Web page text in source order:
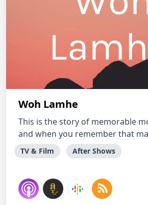
Woh Lamhe
This is the story of memorable
and when you remember that
TV & Film After Shows